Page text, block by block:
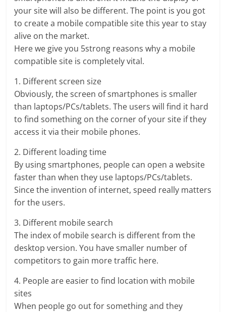
your site will also be different. The point is you got
to create a mobile compatible site this year to stay
alive on the market.
Here we give you 5strong reasons why a mobile
compatible site is completely vital.
1. Different screen size
Obviously, the screen of smartphones is smaller
than laptops/PCs/tablets. The users will find it hard
to find something on the corner of your site if they
access it via their mobile phones.
2. Different loading time
By using smartphones, people can open a website
faster than when they use laptops/PCs/tablets.
Since the invention of internet, speed really matters
for the users.
3. Different mobile search
The index of mobile search is different from the
desktop version. You have smaller number of
competitors to gain more traffic here.
4. People are easier to find location with mobile
sites
When people go out for something and they